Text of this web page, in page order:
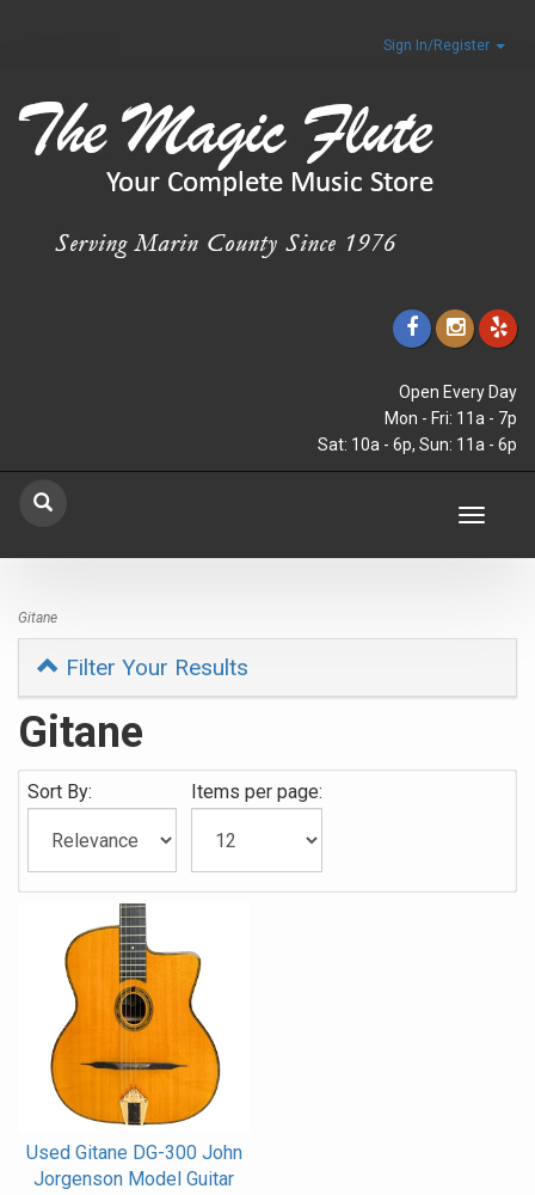
Sign In/Register
Open Every Day
Mon - Fri: 11a - 7p
Sat: 10a - 6p, Sun: 11a - 6p
Toggle
Gitane
Filter Your Results
Gitane
Sort By: Items per page:
Used Gitane DG-300 John
Jorgenson Model Guitar